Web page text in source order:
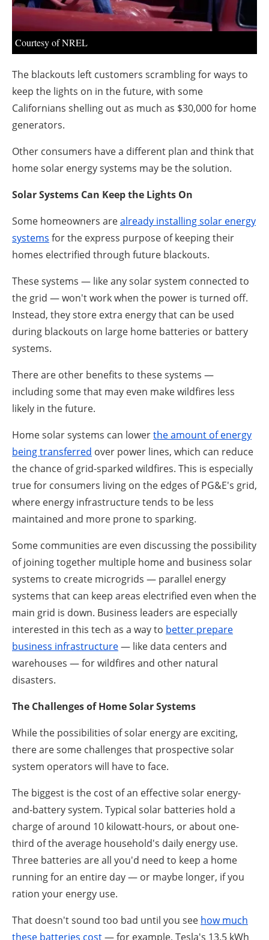
Courtesy of NREL
The blackouts left customers scrambling for ways to
keep the lights on in the future, with some
Californians shelling out as much as $30,000 for home
generators.
Other consumers have a different plan and think that
home solar energy systems may be the solution.
Solar Systems Can Keep the Lights On
Some homeowners arealready installing solar energy
systems for the express purpose of keeping their
homes electrified through future blackouts.
These systems — like any solar system connected to
the grid — won't work when the power is turned off.
Instead, they store extra energy that can be used
during blackouts on large home batteries or battery
systems.
There are other benefits to these systems —
including some that may even make wildfires less
likely in the future.
Home solar systems can lowerthe amount of energy
being transferred over power lines, which can reduce
the chance of grid-sparked wildfires. This is especially
true for consumers living on the edges of PG&E's grid,
where energy infrastructure tends to be less
maintained and more prone to sparking.
Some communities are even discussing the possibility
of joining together multiple home and business solar
systems to create microgrids — parallel energy
systems that can keep areas electrified even when the
main grid is down. Business leaders are especially
interested in this tech as a way to better prepare
business infrastructure— like data centers and
warehouses — for wildfires and other natural
disasters.
The Challenges of Home Solar Systems
While the possibilities of solar energy are exciting,
there are some challenges that prospective solar
system operators will have to face.
The biggest is the cost of an effective solar energy-
and-battery system. Typical solar batteries hold a
charge of around 10 kilowatt-hours, or about one-
third of the average household's daily energy use.
Three batteries are all you'd need to keep a home
running for an entire day — or maybe longer, if you
ration your energy use.
That doesn't sound too bad until you see how much
these batteries cost— for example, Tesla's 13.5 kWh